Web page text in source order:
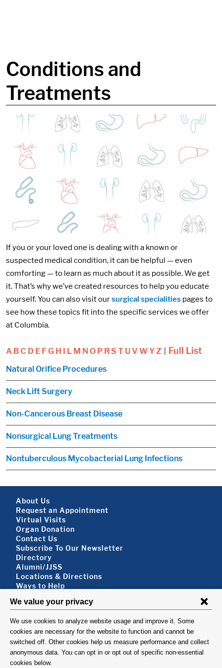
Conditions and
Treatments
Image:
If you or your loved one is dealing with a known or
suspected medical condition, it can be helpful — even
comforting — to learn as much about it as possible. We get
it. That’s why we’ve created resources to help you educate
yourself. You can also visit oursurgical specialities pages to
see how these topics fit into the specific services we offer
at Columbia.
A BC D E FG H I L M N O P RS T UV WYZ Full List
Natural Orifice Procedures
Neck Lift Surgery
Non-Cancerous Breast Disease
Nonsurgical Lung Treatments
Nontuberculous Mycobacterial Lung Infections
Footer About
About Us
Request an Appointment
Virtual Visits
Organ Donation
Contact Us
Subscribe To Our Newsletter
Footer About 2
Directory
Alumni/JJSS
Locations & Directions
Ways to Help
FOLLOW US
VISIT